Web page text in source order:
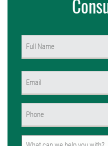
Untitled